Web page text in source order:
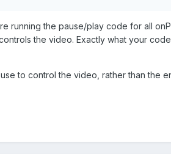
running the pause/play code for all
the video. Exactly what your
to control the video, rather than the